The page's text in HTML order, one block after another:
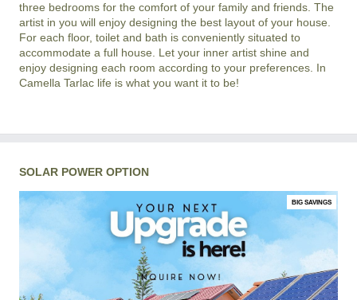
three bedrooms for the comfort of your family and friends. The
artist in you will enjoy designing the best layout of your house.
For each floor, toilet and bath is conveniently situated to
accommodate a full house. Let your inner artist shine and
enjoy designing each room according to your preferences. In
Camella Tarlac life is what you want it to be!
SOLAR POWER OPTION
BIG SAVINGS